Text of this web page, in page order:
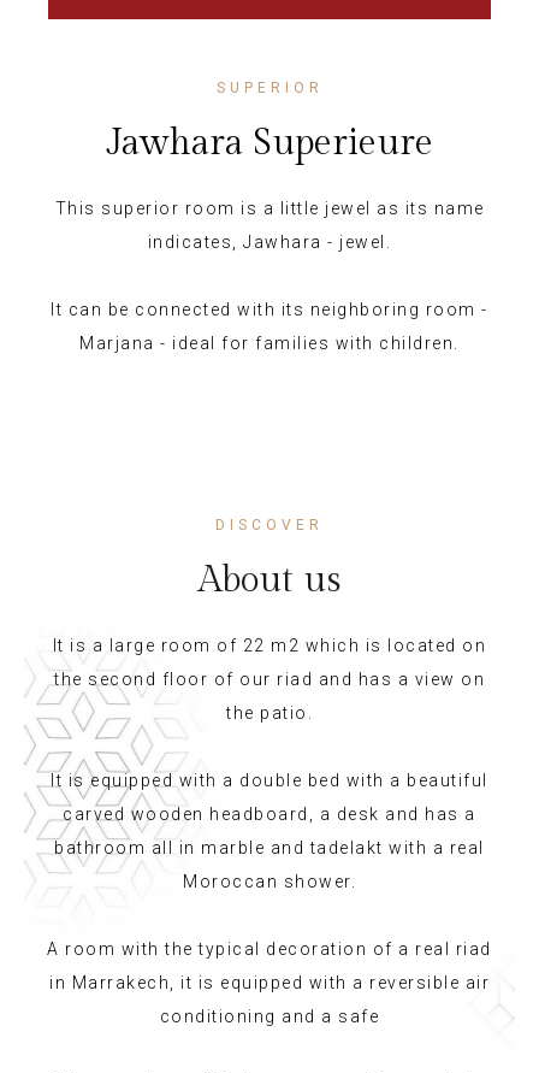
SUPERIOR
Jawhara Superieure
This superior room is a little jewel as its name
indicates, Jawhara - jewel.
It can be connected with its neighboring room -
Marjana - ideal for families with children.
DISCOVER
About us
It is a large room of 22 m2 which is located on
the second floor of our riad and has a view on
the patio.
It is equipped with a double bed with a beautiful
carved wooden headboard, a desk and has a
bathroom all in marble and tadelakt with a real
Moroccan shower.
A room with the typical decoration of a real riad
in Marrakech, it is equipped with a reversible air
conditioning and a safe